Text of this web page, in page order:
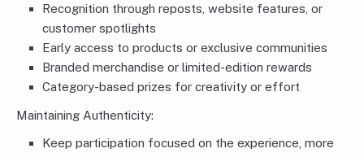
Recognition through reposts, website features, or
customer spotlights
Early access to products or exclusive communities
Branded merchandise or limited-edition rewards
Category-based prizes for creativity or effort
Maintaining Authenticity:
Keep participation focused on the experience, more